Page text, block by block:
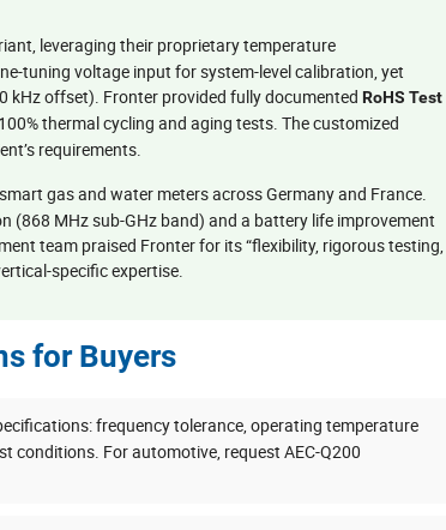
leveraging their proprietary temperature
tuning voltage input for system-level calibration, yet
kHz offset). Fronter provided fully documented RoHS Test
thermal cycling and aging tests. The customized
requirements.
gas and water meters across Germany and France.
(868 MHz sub-GHz band) and a battery life improvement
team praised Fronter for its “flexibility, rigorous testing,
specific expertise.
for Buyers
frequency tolerance, operating temperature
conditions. For automotive, request AEC-Q200